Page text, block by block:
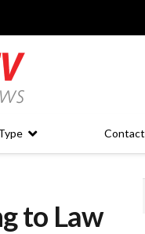
Contact
to Law